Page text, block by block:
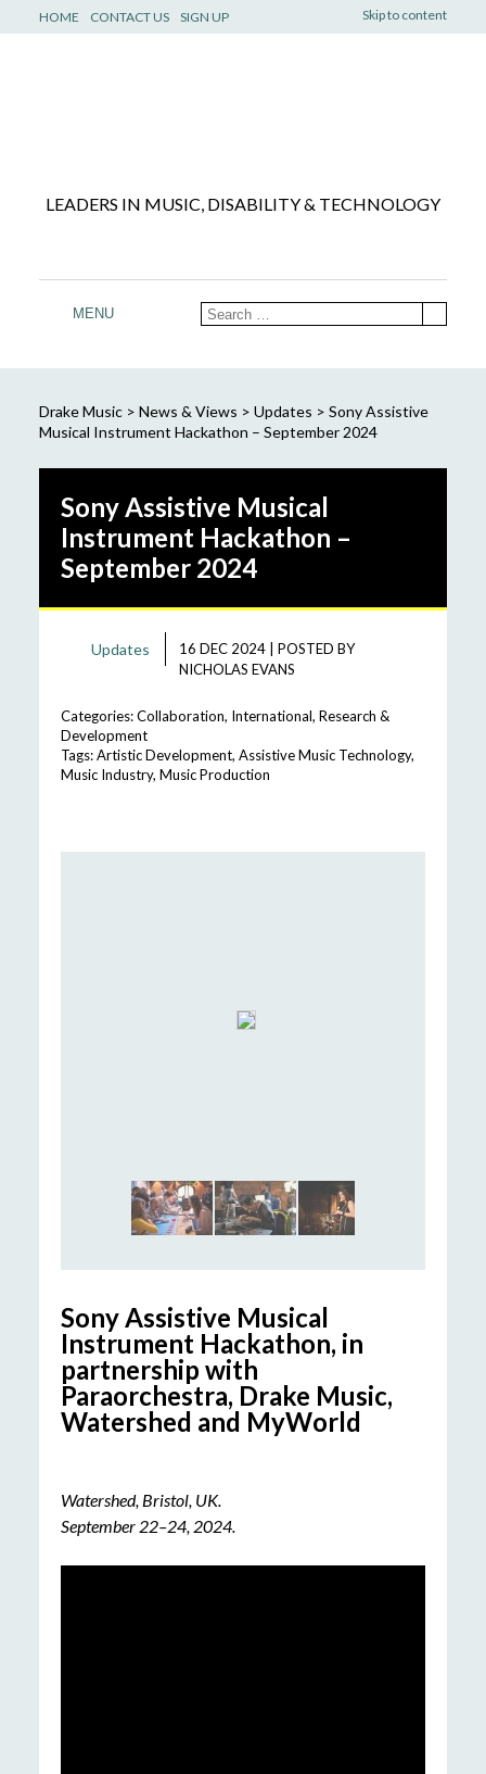
Skip to content
HOME CONTACT US SIGN UP
LEADERS IN MUSIC, DISABILITY & TECHNOLOGY
MENU
Drake Music> News & Views > Updates > Sony Assistive
Musical Instrument Hackathon – September 2024
Sony Assistive Musical
Instrument Hackathon –
September 2024
Updates 16 DEC 2024| POSTED BY
NICHOLAS EVANS
Categories:Collaboration, International, Research &
Development
Tags:Artistic Development, Assistive Music Technology,
Music Industry, Music Production
Sony Assistive Musical
Instrument Hackathon, in
partnership with
Paraorchestra, Drake Music,
Watershed and MyWorld
Watershed, Bristol, UK.
September 22–24, 2024.